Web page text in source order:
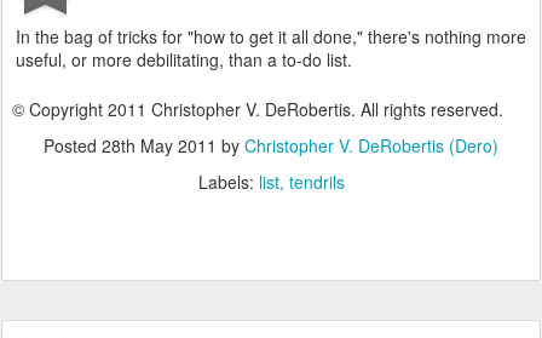
In the bag of tricks for "how to get it all done," there's nothing more
useful, or more debilitating, than a to-do list.
© Copyright 2011 Christopher V. DeRobertis. All rights reserved.
Posted 28th May 2011 by Christopher V. DeRobertis (Dero)
Labels: list tendrils